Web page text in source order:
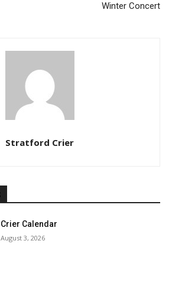
Winter Concert
Stratford Crier
Crier Calendar
August 3, 2026